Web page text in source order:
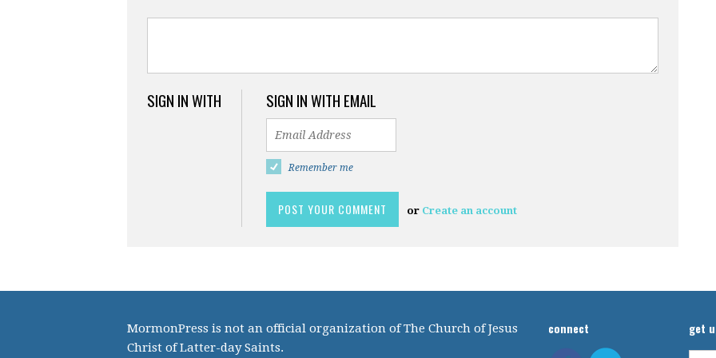
SIGN IN WITH SIGN IN WITH EMAIL
Remember me
or Create an account
MormonPress is not an official organization of The Church of Jesus
Christ of Latter-day Saints.
connect get